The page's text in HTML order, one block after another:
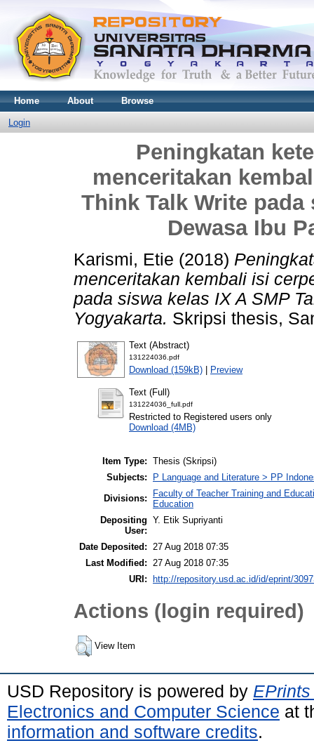
Home About Browse
Login
Peningkatan
menceritakan
Think Talk Write pada
Dewasa Ibu
Karismi, Etie (2018)
menceritakan kembali isi
pada siswa kelas IX A SMP
Yogyakarta. Skripsi thesis,
Text (Abstract)
131224036.pdf
Download (159kB) | Preview
Text (Full)
131224036_full.pdf
Restricted to Registered users only
Download (4MB)
Item Type: Thesis (Skripsi)
Subjects:
P Language and Literature > PP
Divisions:
Faculty of Teacher Training and
Education
Depositing
User:
Y. Etik Supriyanti
Date Deposited: 27 Aug 2018 07:35
Last Modified: 27 Aug 2018 07:35
URI:
http://repository.usd.ac.id/id/eprint/
Actions (login required)
View Item
USD Repository is powered by
Electronics and Computer Science at
information and software credits.